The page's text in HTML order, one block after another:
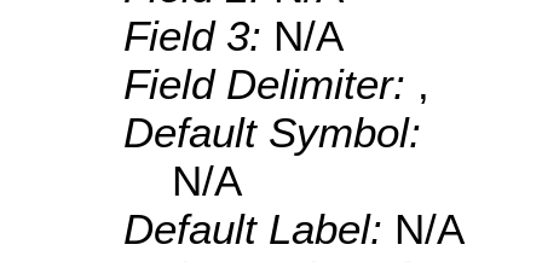
Field 3: N/A
Field Delimiter: ,
Default Symbol:
N/A
Default Label: N/A